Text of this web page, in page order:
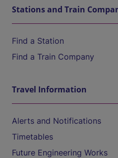
Stations and Train
Find a Station
Find a Train Company
Travel Information
Alerts and Notifications
Timetables
Future Engineering Works